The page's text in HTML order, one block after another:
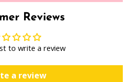
Reviews
to write a review
a review